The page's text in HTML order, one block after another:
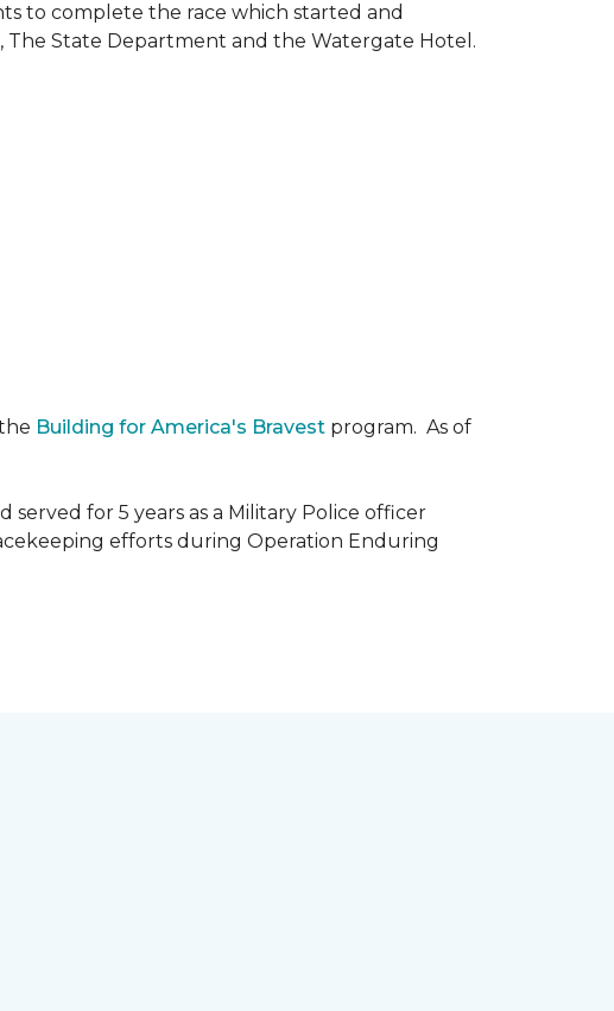
to complete the race which started and
State Department and the Watergate Hotel.
Building for America's Bravest program. As of
served for 5 years as a Military Police officer
efforts during Operation Enduring